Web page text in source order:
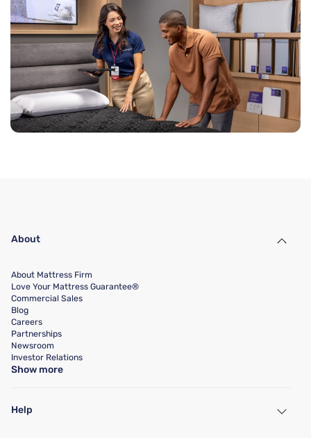
About
About Mattress Firm
Love Your Mattress Guarantee®
Commercial Sales
Blog
Careers
Partnerships
Newsroom
Investor Relations
Show more
Help